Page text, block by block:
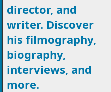
director, and
writer. Discover
his filmography,
biography,
interviews, and
more.